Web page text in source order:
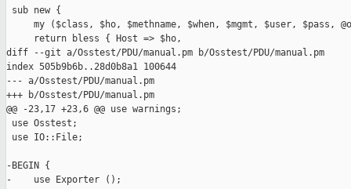
sub new {
my ($class, $ho, $methname, $when, $mgmt, $user, $pass,
     return bless { Host => $ho,
diff --git a/Osstest/PDU/manual.pm b/Osstest/PDU/manual.pm
index 505b9b6b..28d0b8a1 100644
--- a/Osstest/PDU/manual.pm
+++ b/Osstest/PDU/manual.pm
@@ -23,17 +23,6 @@ use warnings;
use Osstest;
use IO::File;
-BEGIN {
-    use Exporter ();